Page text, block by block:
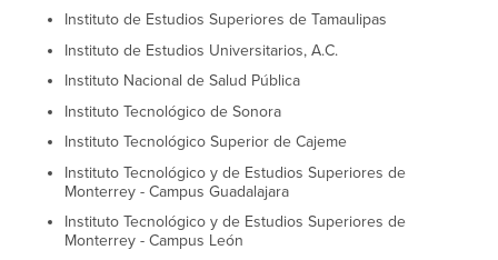
Instituto de Estudios Superiores de Tamaulipas
Instituto de Estudios Universitarios, A.C.
Instituto Nacional de Salud Pública
Instituto Tecnológico de Sonora
Instituto Tecnológico Superior de Cajeme
Instituto Tecnológico y de Estudios Superiores de
Monterrey - Campus Guadalajara
Instituto Tecnológico y de Estudios Superiores de
Monterrey - Campus León